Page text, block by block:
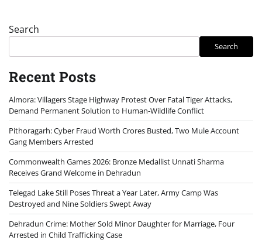
Search
Search
Recent Posts
Almora: Villagers Stage Highway Protest Over Fatal Tiger Attacks,
Demand Permanent Solution to Human-Wildlife Conflict
Pithoragarh: Cyber Fraud Worth Crores Busted, Two Mule Account
Gang Members Arrested
Commonwealth Games 2026: Bronze Medallist Unnati Sharma
Receives Grand Welcome in Dehradun
Telegad Lake Still Poses Threat a Year Later, Army Camp Was
Destroyed and Nine Soldiers Swept Away
Dehradun Crime: Mother Sold Minor Daughter for Marriage, Four
Arrested in Child Trafficking Case